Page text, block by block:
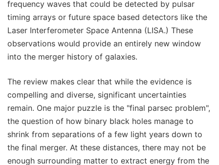
frequency waves that could be detected by pulsar
timing arrays or future space based detectors like the
Laser Interferometer Space Antenna (LISA.) These
observations would provide an entirely new window
into the merger history of galaxies.
The review makes clear that while the evidence is
compelling and diverse, significant uncertainties
remain. One major puzzle is the "final parsec problem",
the question of how binary black holes manage to
shrink from separations of a few light years down to
the final merger. At these distances, there may not be
enough surrounding matter to extract energy from the